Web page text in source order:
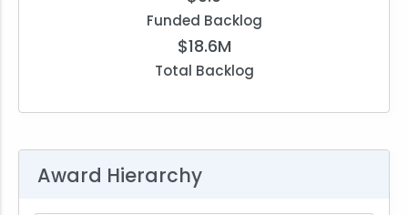
Funded Backlog
$18.6M
Total Backlog
Award Hierarchy